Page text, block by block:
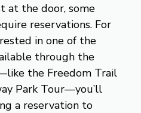
at the door, some
reservations. For
in one of the
through the
the Freedom Trail
Park Tour—you’ll
a reservation to